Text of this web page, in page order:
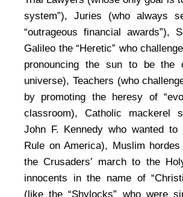
system”), Juries (who always
“outrageous financial awards”),
Galileo the “Heretic” who
pronouncing the sun to be the
universe), Teachers (who
by promoting the heresy of
classroom), Catholic mackerel
John F. Kennedy who wanted to
Rule on America), Muslim
the Crusaders’ march to the
innocents in the name of
(like the “Shylocks” who were